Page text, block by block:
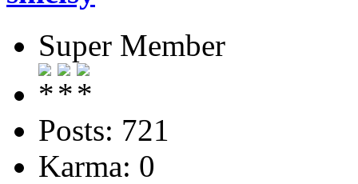
Super Member
Posts: 721
Karma: 0